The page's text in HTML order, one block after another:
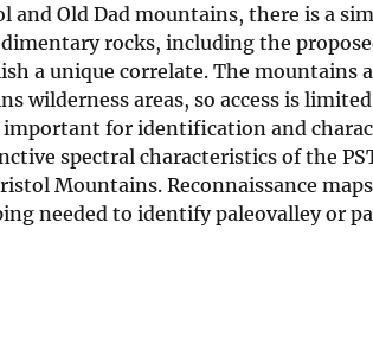
Old Dad mountains, there is a
rocks, including the
a unique correlate. The mountains
areas, so access is
for identification and
spectral characteristics of the
Mountains. Reconnaissance
needed to identify paleovalley or